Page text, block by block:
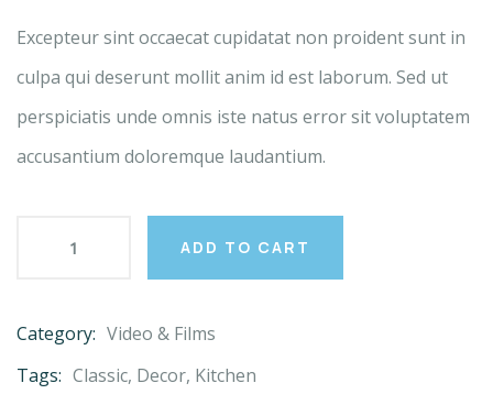
Excepteur sint occaecat cupidatat non proident sunt in
culpa qui deserunt mollit anim id est laborum. Sed ut
perspiciatis unde omnis iste natus error sit voluptatem
accusantium doloremque laudantium.
ADD TO CART
Category: Video & Films
Tags: Classic, Decor, Kitchen